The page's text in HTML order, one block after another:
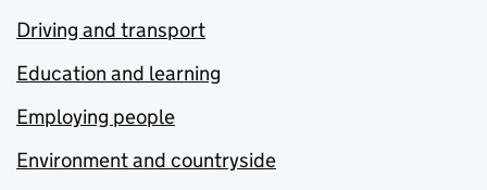
Driving and transport
Education and learning
Employing people
Environment and countryside